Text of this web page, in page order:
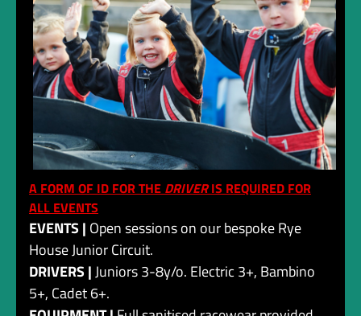
A FORM OF ID FOR THE DRIVERIS REQUIRED FOR
ALL EVENTS
EVENTS | Open sessions on our bespoke Rye
House Junior Circuit.
DRIVERS |Juniors 3-8y/o. Electric 3+, Bambino
5+, Cadet 6+.